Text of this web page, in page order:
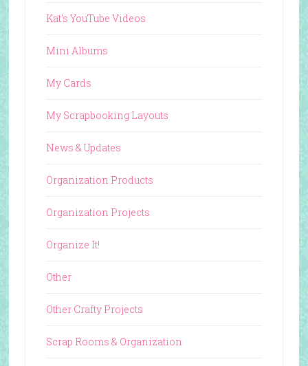
Kat's YouTube Videos
Mini Albums
My Cards
My Scrapbooking Layouts
News & Updates
Organization Products
Organization Projects
Organize It!
Other
Other Crafty Projects
Scrap Rooms & Organization